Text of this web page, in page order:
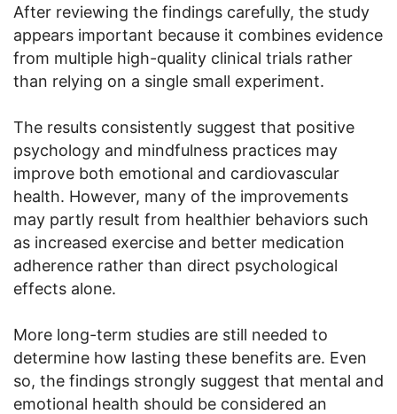
After reviewing the findings carefully, the study
appears important because it combines evidence
from multiple high-quality clinical trials rather
than relying on a single small experiment.
The results consistently suggest that positive
psychology and mindfulness practices may
improve both emotional and cardiovascular
health. However, many of the improvements
may partly result from healthier behaviors such
as increased exercise and better medication
adherence rather than direct psychological
effects alone.
More long-term studies are still needed to
determine how lasting these benefits are. Even
so, the findings strongly suggest that mental and
emotional health should be considered an